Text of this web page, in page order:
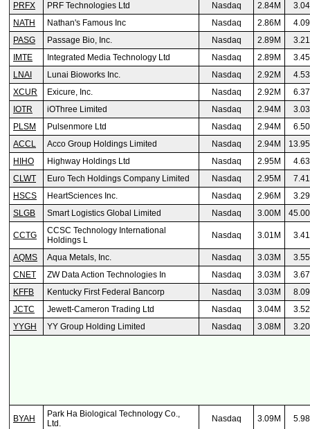
PRFX
PRF Technologies Ltd Nasdaq 2.84M
NATH
Nathan's Famous Inc Nasdaq 2.86M
PASG
Passage Bio, Inc. Nasdaq 2.89M
IMTE
Integrated Media Technology Ltd Nasdaq 2.89M
LNAI
Lunai Bioworks Inc. Nasdaq 2.92M
XCUR
Exicure, Inc. Nasdaq 2.92M
IOTR
iOThree Limited Nasdaq 2.94M
PLSM
Pulsenmore Ltd Nasdaq 2.94M
ACCL
Acco Group Holdings Limited Nasdaq 2.94M
HIHO
Highway Holdings Ltd Nasdaq 2.95M
CLWT
Euro Tech Holdings Company Limited Nasdaq 2.95M
HSCS
HeartSciences Inc. Nasdaq 2.96M
SLGB
Smart Logistics Global Limited Nasdaq 3.00M
CCTG
CCSC Technology International
Holdings L
Nasdaq 3.01M
AQMS Aqua Metals, Inc. Nasdaq 3.03M
CNET
ZW Data Action Technologies In Nasdaq 3.03M
KFFB
Kentucky First Federal Bancorp Nasdaq 3.03M
JCTC
Jewett-Cameron Trading Ltd Nasdaq 3.04M
YYGH
YY Group Holding Limited Nasdaq 3.08M
BYAH
Park Ha Biological Technology Co.,
Ltd.
Nasdaq 3.09M